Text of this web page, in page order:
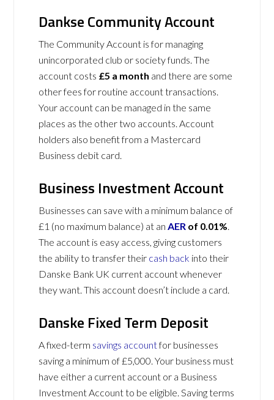
Dankse Community Account
The Community Account is for managing
unincorporated club or society funds. The
account costs £5 a month and there are some
other fees for routine account transactions.
Your account can be managed in the same
places as the other two accounts. Account
holders also benefit from a Mastercard
Business debit card.
Business Investment Account
Businesses can save with a minimum balance of
£1 (no maximum balance) at anAER of 0.01%.
The account is easy access, giving customers
the ability to transfer their cash back into their
Danske Bank UK current account whenever
they want. This account doesn’t include a card.
Danske Fixed Term Deposit
A fixed-term savings accountfor businesses
saving a minimum of £5,000. Your business must
have either a current account or a Business
Investment Account to be eligible. Saving terms